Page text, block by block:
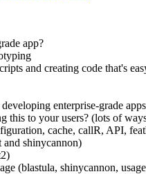
app?
and creating code that's
enterprise-grade apps
this to your users? (lots of
cache, callR, API,
and shinycannon)
(blastula, shinycannon,